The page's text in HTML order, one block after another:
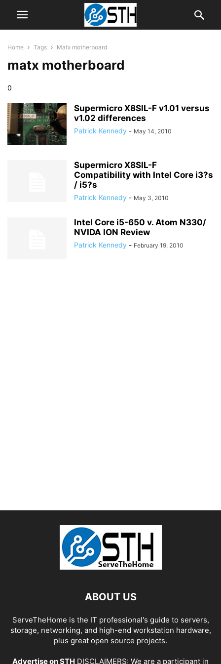
Home Tags Matx motherboard
matx motherboard
0
Supermicro X8SIL-F v1.01 versus
v1.02 differences
Patrick Kennedy - May 14, 2010
Supermicro X8SIL-F
Compatibility with Intel Core i3?s
/ i5?s
Patrick Kennedy - May 3, 2010
Intel Core i5-650 v. Atom N330/
NVIDA ION Review
Patrick Kennedy - February 19, 2010
ABOUT US
ServeTheHome is the IT professional's guide to servers,
storage, networking, and high-end workstation hardware,
plus great open source projects.
Advertise on STH DISCLAIMERS: We are a participant in